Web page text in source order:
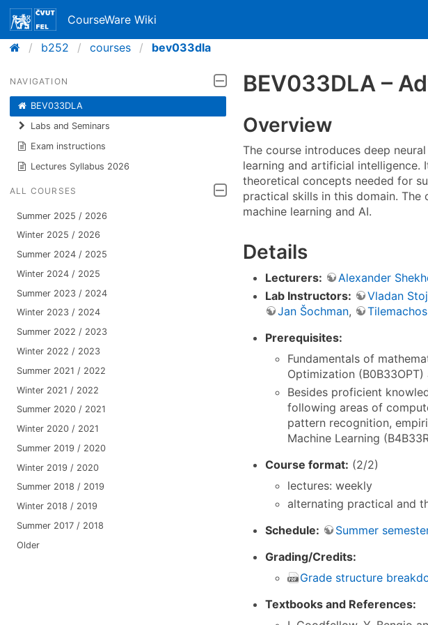
CourseWare Wiki
b252
courses bev033dla
NAVIGATION
BEV033DLA
Labs and Seminars
Exam instructions
Lectures Syllabus 2026
ALL COURSES
Summer 2025 / 2026
Winter 2025 / 2026
Summer 2024 / 2025
Winter 2024 / 2025
Summer 2023 / 2024
Winter 2023 / 2024
Summer 2022 / 2023
Winter 2022 / 2023
Summer 2021 / 2022
Winter 2021 / 2022
Summer 2020 / 2021
Winter 2020 / 2021
Summer 2019 / 2020
Winter 2019 / 2020
Summer 2018 / 2019
Winter 2018 / 2019
Summer 2017 / 2018
Older
BEV033DLA –
Overview
The course introduces deep
learning and artificial intelligence.
theoretical concepts needed for
practical skills in this domain.
machine learning and AI.
Details
Lecturers: Alexander
Lab Instructors:
Vladan
Jan Šochman,
Prerequisites:
Fundamentals of
Optimization
Besides proficient
following areas of
pattern recognition,
Machine Learning
Course format: (2/2)
lectures: weekly
alternating practical and
Schedule:
Summer
Grading/Credits:
Grade structure
Textbooks and References: